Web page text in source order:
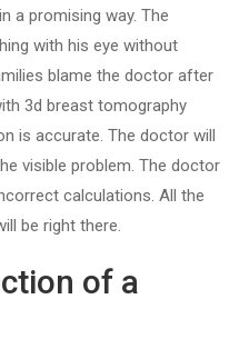
a promising way. The
with his eye without
blame the doctor after
3d breast tomography
is accurate. The doctor will
visible problem. The doctor
calculations. All the
be right there.
of a